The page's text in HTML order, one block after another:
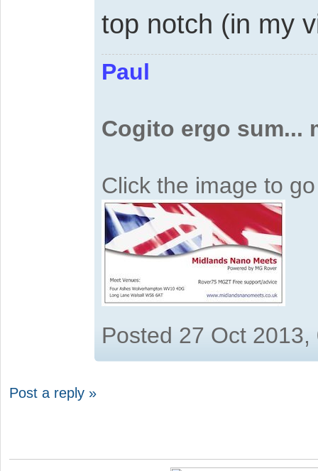
top notch (in my
Paul
Cogito ergo sum...
Click the image to
Posted 27 Oct
Post a reply »